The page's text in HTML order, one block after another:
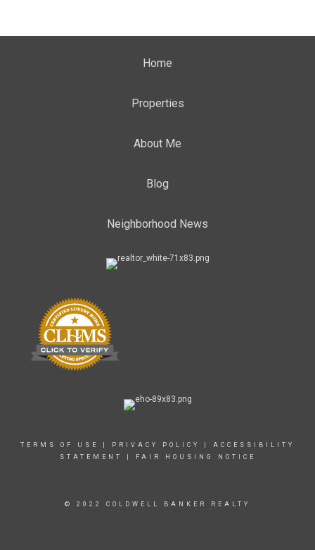
Home
Properties
About Me
Blog
Neighborhood News
TERMS OF USE PRIVACY POLICY
ACCESSIBILITY
STATEMENT
FAIR HOUSING NOTICE
© 2022 COLDWELL BANKER REALTY